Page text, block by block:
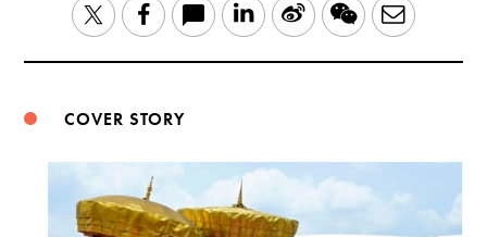
TwitterFacebook LinkedIn
Sina WeChatEmail
COVER STORY